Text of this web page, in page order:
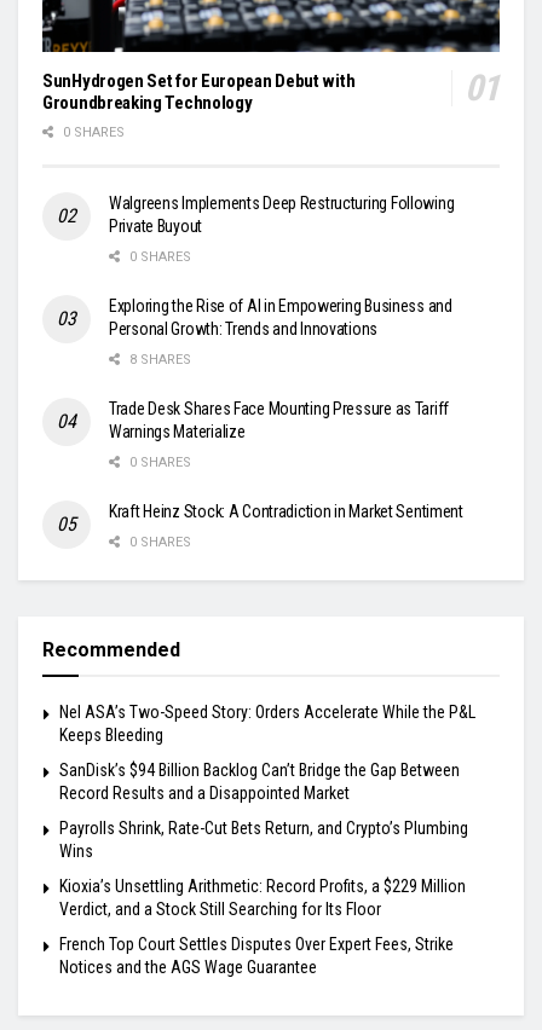
SunHydrogen Set for European Debut with
Groundbreaking Technology
0 SHARES
Walgreens Implements Deep Restructuring Following
Private Buyout
0 SHARES
Exploring the Rise of AI in Empowering Business and
Personal Growth: Trends and Innovations
8 SHARES
Trade Desk Shares Face Mounting Pressure as Tariff
Warnings Materialize
0 SHARES
Kraft Heinz Stock: A Contradiction in Market Sentiment
0 SHARES
Recommended
Nel ASA’s Two-Speed Story: Orders Accelerate While the P&L
Keeps Bleeding
SanDisk’s $94 Billion Backlog Can’t Bridge the Gap Between
Record Results and a Disappointed Market
Payrolls Shrink, Rate-Cut Bets Return, and Crypto’s Plumbing
Wins
Kioxia’s Unsettling Arithmetic: Record Profits, a $229 Million
Verdict, and a Stock Still Searching for Its Floor
French Top Court Settles Disputes Over Expert Fees, Strike
Notices and the AGS Wage Guarantee